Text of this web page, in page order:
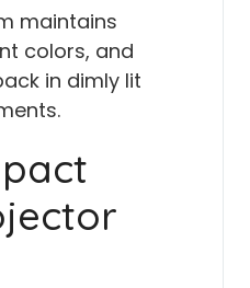
maintains
colors, and
in dimly lit